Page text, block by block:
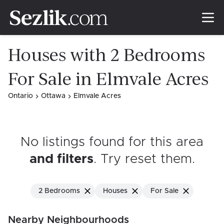
Houses with 2 Bedrooms
For Sale in Elmvale Acres
Ontario Ottawa Elmvale Acres
No listings found for this area
and filters. Try reset them.
2 Bedrooms Houses For Sale
Nearby Neighbourhoods